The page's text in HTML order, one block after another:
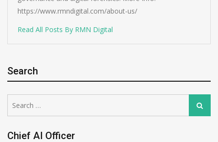
https://www.rmndigital.com/about-us/
Read All Posts By RMN Digital
Search
for:
Search
Chief AI Officer